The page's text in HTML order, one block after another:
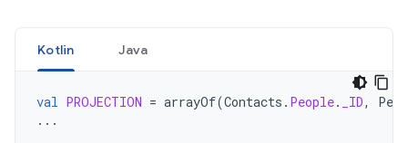
Kotlin Java
val PROJECTION = arrayOf(Contacts . People. _ID,
...